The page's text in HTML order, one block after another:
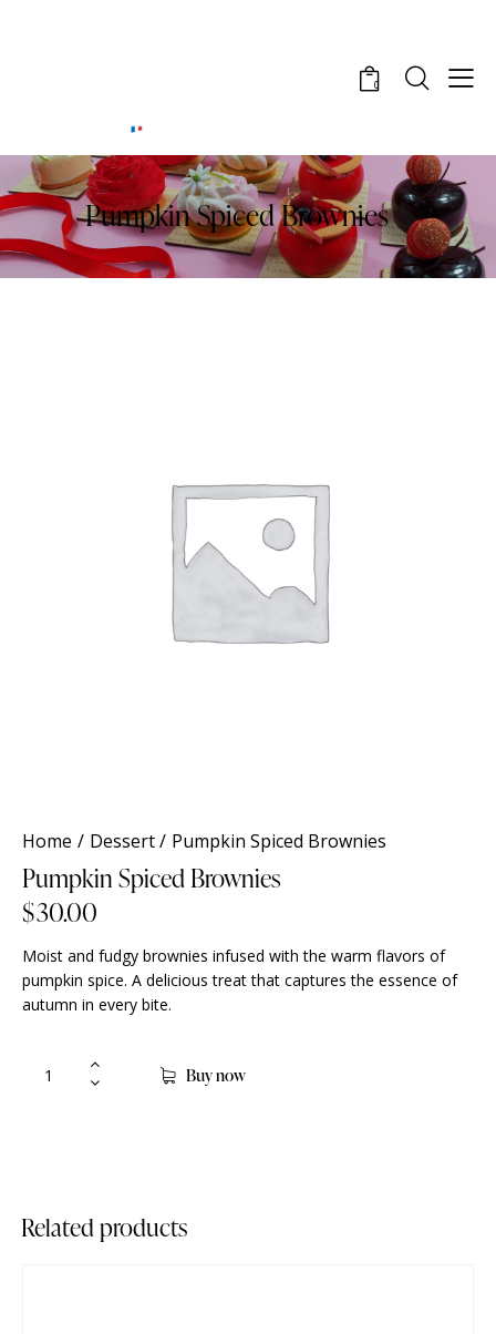
0
Pumpkin Spiced Brownies
Home Dessert Pumpkin Spiced Brownies
Pumpkin Spiced Brownies
$30.00
Moist and fudgy brownies infused with the warm flavors of
pumpkin spice. A delicious treat that captures the essence of
autumn in every bite.
Buy now
Related products